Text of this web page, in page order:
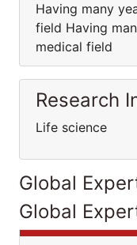
Having many
field Having
medical field
Research
Life science
Global
Global